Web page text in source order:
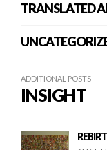
TRANSLATED
ADDITIONAL POSTS
INSIGHT